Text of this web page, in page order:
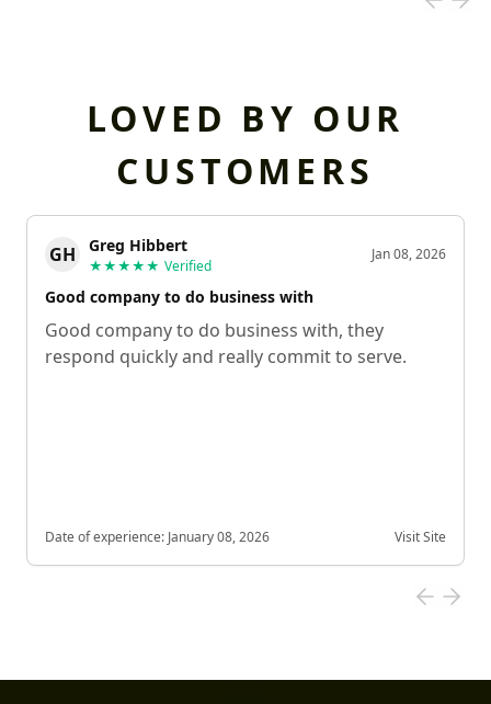
LOVED BY OUR
CUSTOMERS
GH Greg Hibbert
★★★★★ Verified
Jan 08, 2026
Good company to do business with
Good company to do business with, they
respond quickly and really commit to serve.
Date of experience: January 08, 2026 Visit Site